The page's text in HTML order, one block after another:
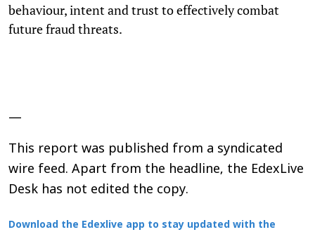
behaviour, intent and trust to effectively combat
future fraud threats.
—
This report was published from a syndicated
wire feed. Apart from the headline, the EdexLive
Desk has not edited the copy.
Download the Edexlive app to stay updated with the